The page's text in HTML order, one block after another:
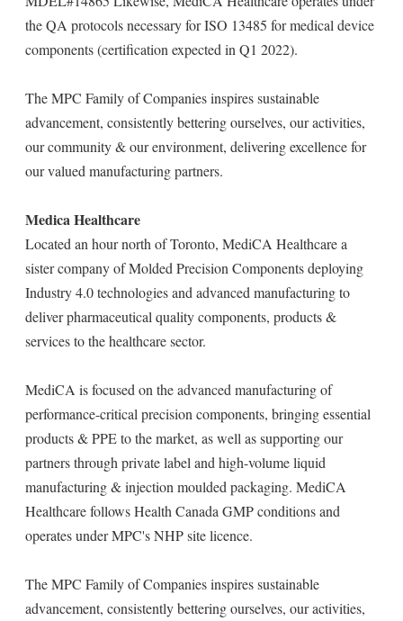
the QA protocols necessary for ISO 13485 for medical device
components (certification expected in Q1 2022).
The MPC Family of Companies inspires sustainable
advancement, consistently bettering ourselves, our activities,
our community & our environment, delivering excellence for
our valued manufacturing partners.
Medica Healthcare
Located an hour north of Toronto, MediCA Healthcare a
sister company of Molded Precision Components deploying
Industry 4.0 technologies and advanced manufacturing to
deliver pharmaceutical quality components, products &
services to the healthcare sector.
MediCA is focused on the advanced manufacturing of
performance-critical precision components, bringing essential
products & PPE to the market, as well as supporting our
partners through private label and high-volume liquid
manufacturing & injection moulded packaging. MediCA
Healthcare follows Health Canada GMP conditions and
operates under MPC's NHP site licence.
The MPC Family of Companies inspires sustainable
advancement, consistently bettering ourselves, our activities,